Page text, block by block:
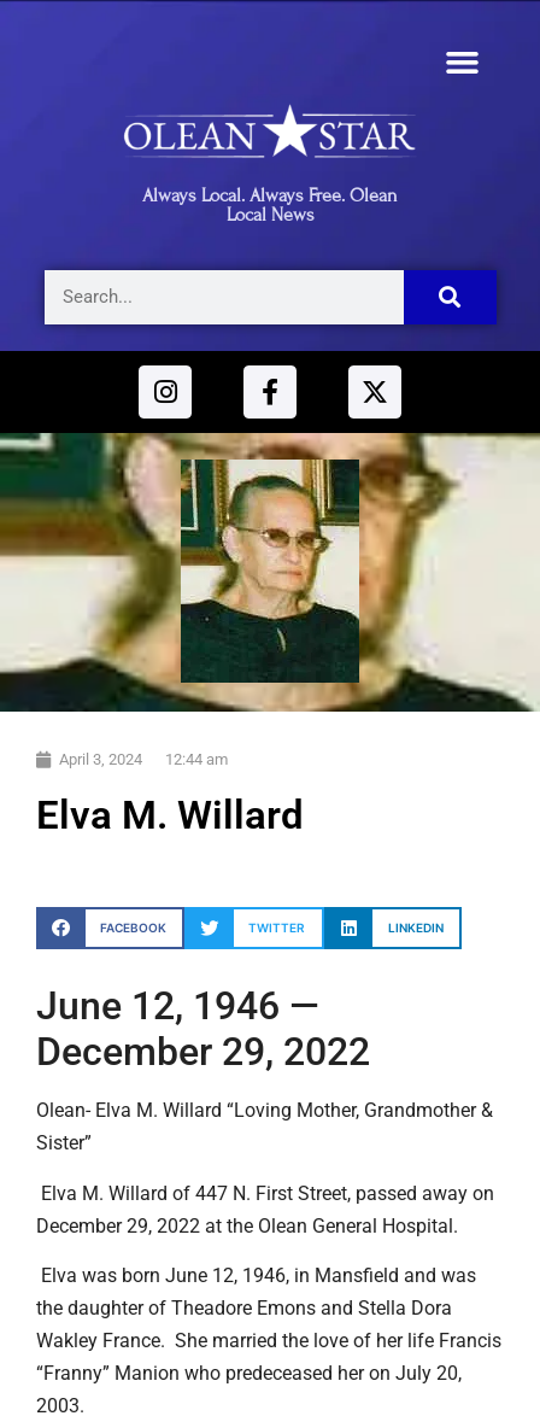
Always Local. Always Free. Olean
Local News
April 3, 2024 12:44 am
Elva M. Willard
FACEBOOK TWITTER LINKEDIN
June 12, 1946 —
December 29, 2022
Olean- Elva M. Willard “Loving Mother, Grandmother &
Sister”
Elva M. Willard of 447 N. First Street, passed away on
December 29, 2022 at the Olean General Hospital.
Elva was born June 12, 1946, in Mansfield and was
the daughter of Theadore Emons and Stella Dora
Wakley France. She married the love of her life Francis
“Franny” Manion who predeceased her on July 20,
2003.